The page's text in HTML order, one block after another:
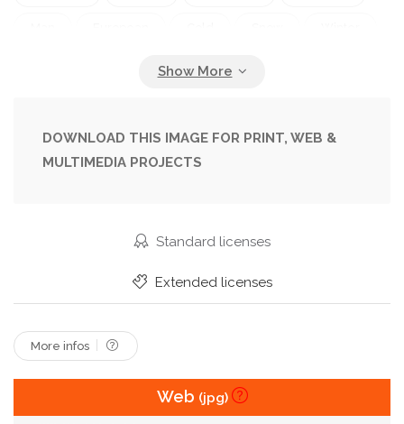
Helmet
Ride Extreme Slope Outside
Goggles Athlete Training
Wintertime Snowboarding
Sporty Sportswear
Working Out
DOWNLOAD THIS IMAGE FOR PRINT, WEB &
MULTIMEDIA PROJECTS
Standard licenses
Extended licenses
More infos
Web (jpg)